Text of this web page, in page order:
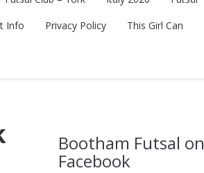
Info
Privacy Policy This Girl Can
Bootham Futsal on
Facebook